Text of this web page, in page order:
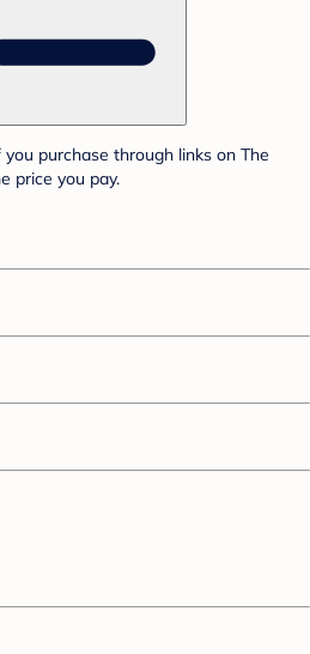
purchase through links on The
price you pay.